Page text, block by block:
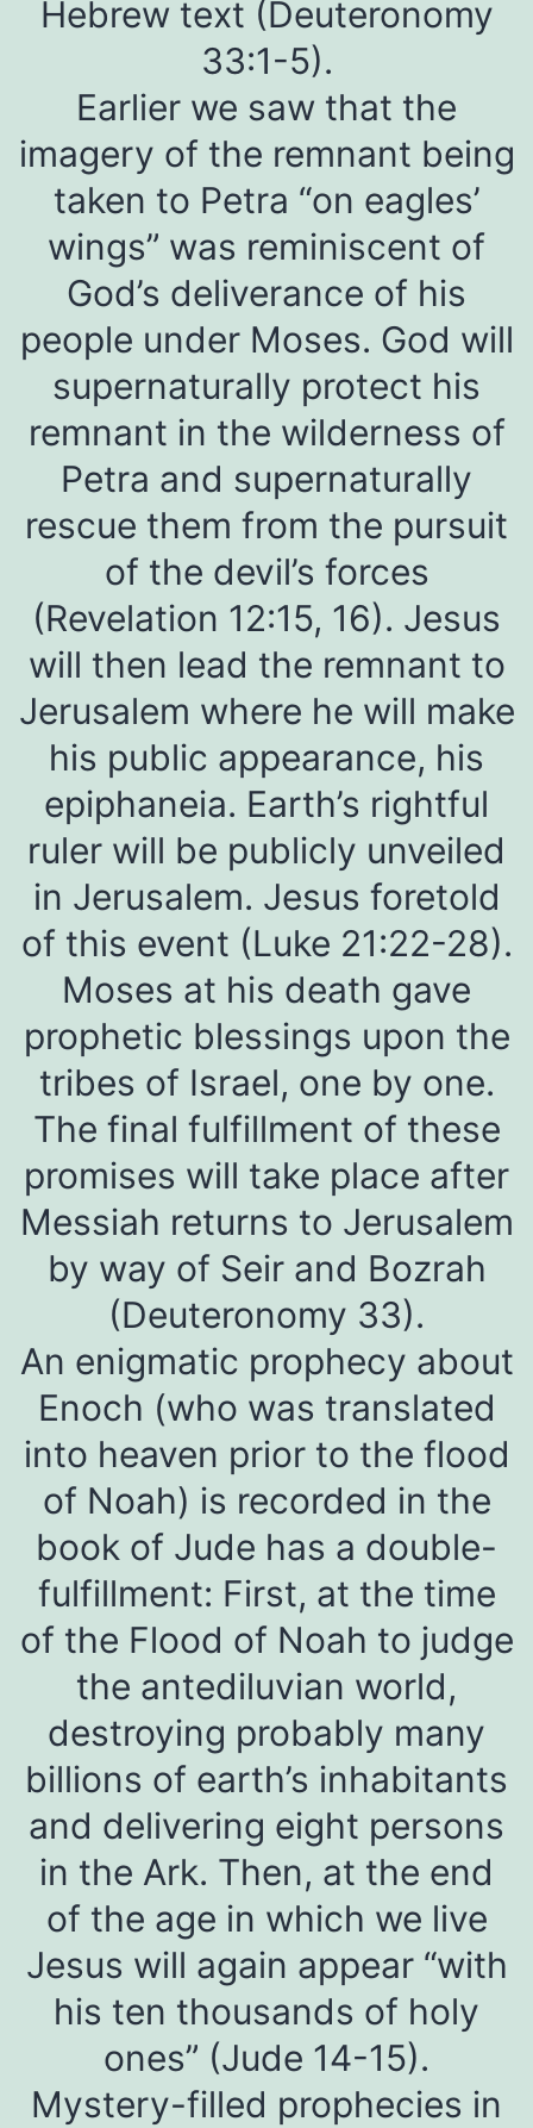
Hebrew text (Deuteronomy
33:1-5).
Earlier we saw that the
imagery of the remnant being
taken to Petra “on eagles’
wings” was reminiscent of
God’s deliverance of his
people under Moses. God will
supernaturally protect his
remnant in the wilderness of
Petra and supernaturally
rescue them from the pursuit
of the devil’s forces
(Revelation 12:15, 16). Jesus
will then lead the remnant to
Jerusalem where he will make
his public appearance, his
epiphaneia. Earth’s rightful
ruler will be publicly unveiled
in Jerusalem. Jesus foretold
of this event (Luke 21:22-28).
Moses at his death gave
prophetic blessings upon the
tribes of Israel, one by one.
The final fulfillment of these
promises will take place after
Messiah returns to Jerusalem
by way of Seir and Bozrah
(Deuteronomy 33).
An enigmatic prophecy about
Enoch (who was translated
into heaven prior to the flood
of Noah) is recorded in the
book of Jude has a double-
fulfillment: First, at the time
of the Flood of Noah to judge
the antediluvian world,
destroying probably many
billions of earth’s inhabitants
and delivering eight persons
in the Ark. Then, at the end
of the age in which we live
Jesus will again appear “with
his ten thousands of holy
ones” (Jude 14-15).
Mystery-filled prophecies in